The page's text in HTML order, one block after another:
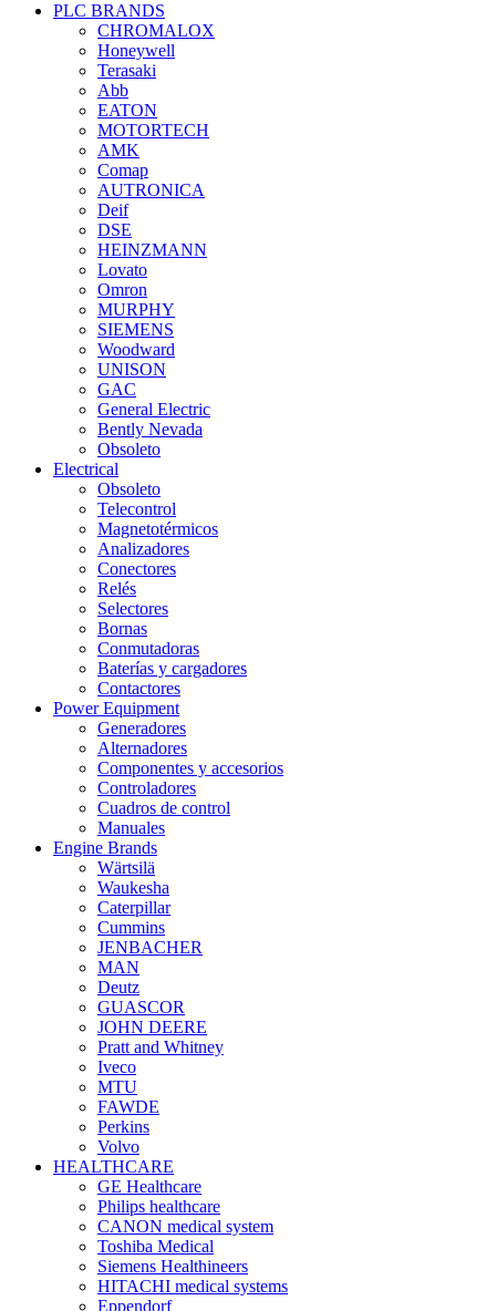
PLC BRANDS
CHROMALOX
Honeywell
Terasaki
Abb
EATON
MOTORTECH
AMK
Comap
AUTRONICA
Deif
DSE
HEINZMANN
Lovato
Omron
MURPHY
SIEMENS
Woodward
UNISON
GAC
General Electric
Bently Nevada
Obsoleto
Electrical
Obsoleto
Telecontrol
Magnetotérmicos
Analizadores
Conectores
Relés
Selectores
Bornas
Conmutadoras
Baterías y cargadores
Contactores
Power Equipment
Generadores
Alternadores
Componentes y accesorios
Controladores
Cuadros de control
Manuales
Engine Brands
Wärtsilä
Waukesha
Caterpillar
Cummins
JENBACHER
MAN
Deutz
GUASCOR
JOHN DEERE
Pratt and Whitney
Iveco
MTU
FAWDE
Perkins
Volvo
HEALTHCARE
GE Healthcare
Philips healthcare
CANON medical system
Toshiba Medical
Siemens Healthineers
HITACHI medical systems
Eppendorf